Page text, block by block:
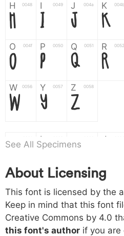
H 0048
H
I 0049
I
J 004a
J
K 004b
K
O 004f
O
P 0050
P
Q 0051
Q
R 0052
R
W 0056
W
Y 0057
Y
Z 0058
Z
a
a
b
b c
d
h 0068
h
i 0069
i
j 006a
j
k
k
o 006f p 0070 q 0071 r 0072
See All Specimens
About Licensing
This font is licensed by the
Keep in mind that this font
Creative Commons by 4.0
this font's author if you are